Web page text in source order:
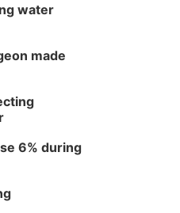
water
made
6% during